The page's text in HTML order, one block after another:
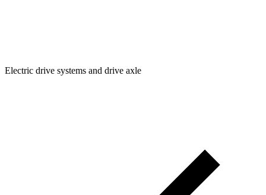
Electric drive systems and drive axle